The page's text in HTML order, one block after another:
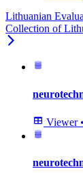
Lithuanian
Collection of
Viewer •